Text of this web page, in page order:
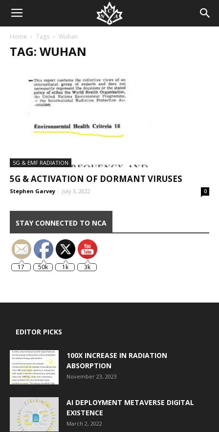
Home Tags Wuhan
TAG: WUHAN
5G & EMF RADIATION
5G & ACTIVATION OF DORMANT VIRUSES
Stephen Garvey - July 3, 2022 0
STAY CONNECTED TO NCA
17 50k 1k 3k
EDITOR PICKS
100X INCREASE IN RADIATION
ABSORPTION
November 23, 2023
AI DEPLOYMENT METAVERSE DIGITAL
EXISTENCE
March 2, 2022